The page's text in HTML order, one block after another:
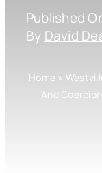
Published
By David
Home »
And